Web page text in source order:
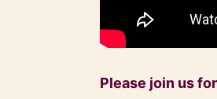
Please join us